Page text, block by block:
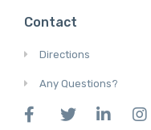
Contact
Directions
Any Questions?